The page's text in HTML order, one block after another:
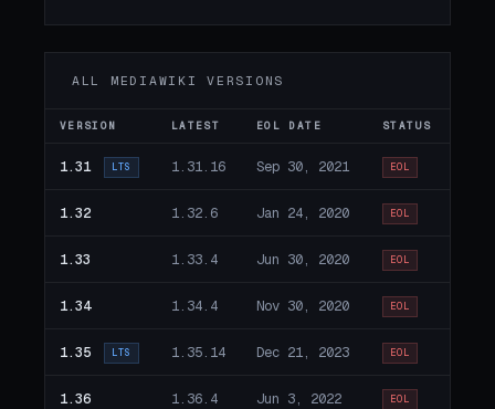
ALL MEDIAWIKI VERSIONS
VERSION LATEST EOL DATE STATUS
1.31 LTS 1.31.16 Sep 30, 2021 EOL
1.32 1.32.6 Jan 24, 2020 EOL
1.33 1.33.4 Jun 30, 2020 EOL
1.34 1.34.4 Nov 30, 2020 EOL
1.35 LTS 1.35.14 Dec 21, 2023 EOL
1.36 1.36.4 Jun 3, 2022 EOL